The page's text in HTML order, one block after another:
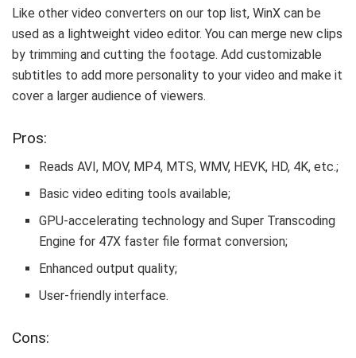
Like other video converters on our top list, WinX can be
used as a lightweight video editor. You can merge new clips
by trimming and cutting the footage. Add customizable
subtitles to add more personality to your video and make it
cover a larger audience of viewers.
Pros:
Reads AVI, MOV, MP4, MTS, WMV, HEVK, HD, 4K, etc.;
Basic video editing tools available;
GPU-accelerating technology and Super Transcoding
Engine for 47X faster file format conversion;
Enhanced output quality;
User-friendly interface.
Cons: